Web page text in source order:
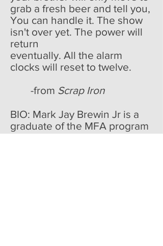
grab a fresh beer and tell you,
You can handle it. The show
isn't over yet. The power will
return
eventually. All the alarm
clocks will reset to twelve.
-from Scrap Iron
BIO: Mark Jay Brewin Jr is a
graduate of the MFA program
of Southern Illinois University-